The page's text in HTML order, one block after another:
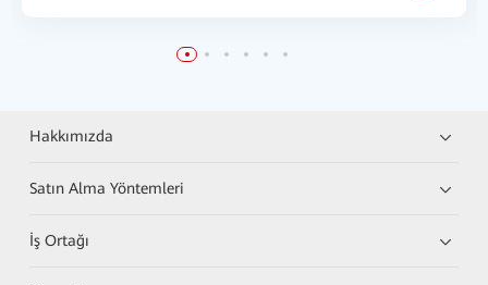
Hakkımızda
Satın Alma Yöntemleri
İş Ortağı